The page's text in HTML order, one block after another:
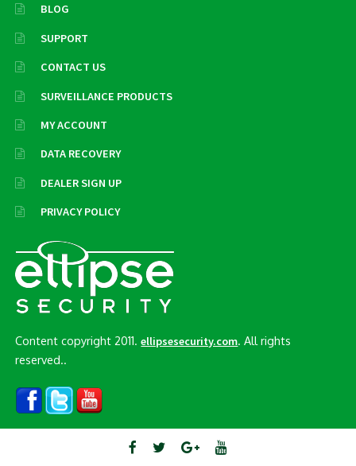
BLOG
SUPPORT
CONTACT US
SURVEILLANCE PRODUCTS
MY ACCOUNT
DATA RECOVERY
DEALER SIGN UP
PRIVACY POLICY
Content copyright 2011.ellipsesecurity.com . All rights
reserved..